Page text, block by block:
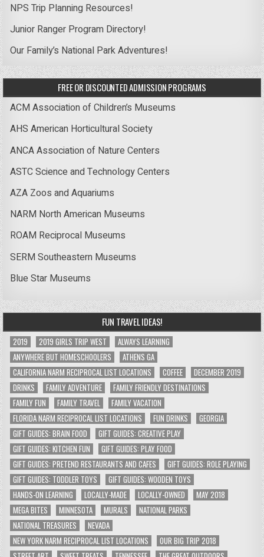
NPS Trip Planning Resources!
Junior Ranger Program Directory!
Our Family’s National Park Adventures!
FREE OR DISCOUNTED ADMISSION PROGRAMS
ACM Association of Children’s Museums
AHS American Horticultural Society
ANCA Association of Nature Centers
ASTC Science and Technology Centers
AZA Zoos and Aquariums
NARM North American Museums
ROAM Reciprocal Museums
SERM Southeastern Museums
Blue Star Museums
FUN TRAVEL IDEAS!
2019 2019 GIRLS TRIP WEST
ALWAYS LEARNING
ANYWHERE BUT HOMESCHOOLERS
ATHENS GA
CALIFORNIA NARM RECIPROCAL LIST LOCATIONS
COFFEE
DECEMBER 2019
DRINKS
FAMILY ADVENTURE
FAMILY FRIENDLY DESTINATIONS
FAMILY FUN
FAMILY TRAVEL
FAMILY VACATION
FLORIDA NARM RECIPROCAL LIST LOCATIONS
FUN DRINKS
GEORGIA
GIFT GUIDES: BRAIN FOOD
GIFT GUIDES: CREATIVE PLAY
GIFT GUIDES: KITCHEN FUN
GIFT GUIDES: PLAY FOOD
GIFT GUIDES: PRETEND RESTAURANTS AND CAFES
GIFT GUIDES: ROLE PLAYING
GIFT GUIDES: TODDLER TOYS
GIFT GUIDES: WOODEN TOYS
HANDS-ON LEARNING
LOCALLY-MADE LOCALLY-OWNED
MAY 2018
MEGA BITES
MINNESOTA MURALS
NATIONAL PARKS
NATIONAL TREASURES
NEVADA
NEW YORK NARM RECIPROCAL LIST LOCATIONS
OUR BIG TRIP 2018